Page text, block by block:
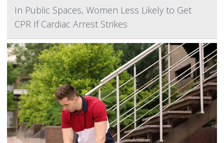
In Public Spaces, Women Less Likely to Get
CPR If Cardiac Arrest Strikes